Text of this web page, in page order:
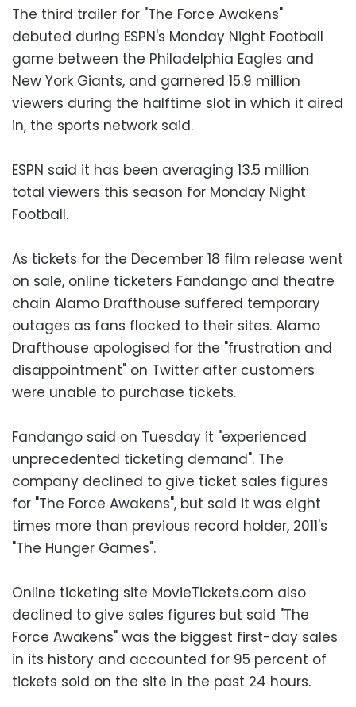
The third trailer for "The Force Awakens"
debuted during ESPN's Monday Night Football
game between the Philadelphia Eagles and
New York Giants, and garnered 15.9 million
viewers during the halftime slot in which it aired
in, the sports network said.
ESPN said it has been averaging 13.5 million
total viewers this season for Monday Night
Football.
As tickets for the December 18 film release went
on sale, online ticketers Fandango and theatre
chain Alamo Drafthouse suffered temporary
outages as fans flocked to their sites. Alamo
Drafthouse apologised for the "frustration and
disappointment" on Twitter after customers
were unable to purchase tickets.
Fandango said on Tuesday it "experienced
unprecedented ticketing demand". The
company declined to give ticket sales figures
for "The Force Awakens", but said it was eight
times more than previous record holder, 2011's
"The Hunger Games".
Online ticketing site MovieTickets.com also
declined to give sales figures but said "The
Force Awakens" was the biggest first-day sales
in its history and accounted for 95 percent of
tickets sold on the site in the past 24 hours.